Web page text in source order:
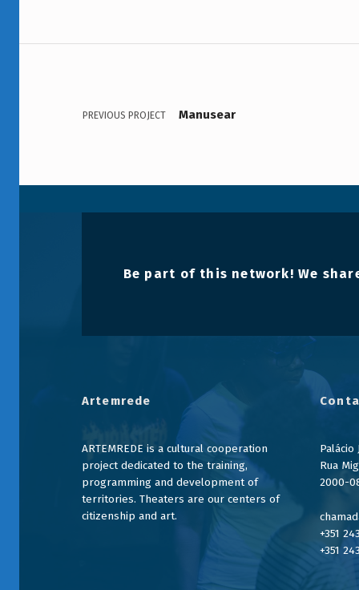
Voltar à navegação principal
Navegação de artigos
PREVIOUS PROJECT Manusear
Be part of this network! We
Artemrede
ARTEMREDE is a cultural cooperation
project dedicated to the training,
programming and development of
territories. Theaters are our centers of
citizenship and art.
Palácio
Rua
2000-
+351
+351